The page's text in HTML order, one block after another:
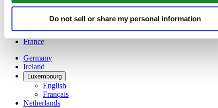
Do not sell or share my personal information
English
简体中文
Denmark
Finland
France
Germany
Ireland
Luxembourg
English
Français
Netherlands